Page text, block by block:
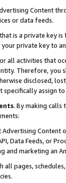
Content
or data feeds.
is a private key
private key to
all activities that
Therefore, you
disclosed,
specifically assign to
. By making calls
Advertising Content
Data Feeds, or
and marketing an
all pages,